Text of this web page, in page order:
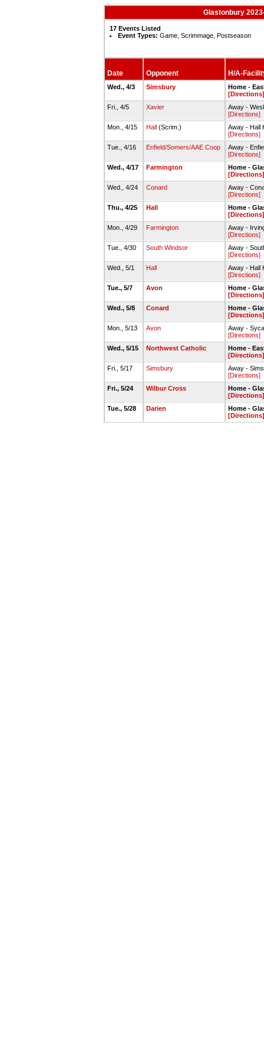
Glastonbury
17 Events Listed
Event Types: Game, Scrimmage, Postseason
Date Opponent H/A-
Wed., 4/3 Simsbury
Home -
[Directions]
Fri., 4/5
Xavier
Away -
[Directions]
Mon., 4/15
Hall(Scrim.)
Away - Hall
[Directions]
Tue., 4/16
Enfield/Somers/AAE Coop
Away -
[Directions]
Wed., 4/17
Farmington
Home -
[Directions]
Wed., 4/24
Conard
Away -
[Directions]
Thu., 4/25
Hall
Home -
[Directions]
Mon., 4/29
Farmington
Away -
[Directions]
Tue., 4/30
South Windsor
Away -
[Directions]
Wed., 5/1
Hall
Away - Hall
[Directions]
Tue., 5/7
Avon
Home -
[Directions]
Wed., 5/8
Conard
Home -
[Directions]
Mon., 5/13
Avon
Away -
[Directions]
Wed., 5/15
Northwest Catholic
Home -
[Directions]
Fri., 5/17
Simsbury
Away -
[Directions]
Fri., 5/24
Wilbur Cross
Home -
[Directions]
Tue., 5/28
Darien
Home -
[Directions]